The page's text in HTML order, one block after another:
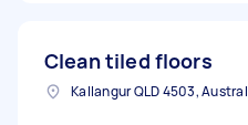
Clean tiled floors